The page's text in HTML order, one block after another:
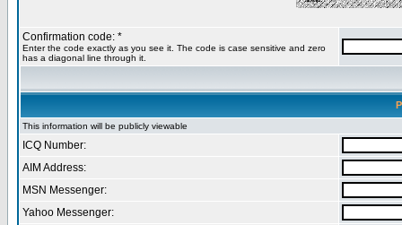
Confirmation code: *
Enter the code exactly as you see it. The code is case sensitive and zero
has a diagonal line through it.
This information will be publicly viewable
ICQ Number:
AIM Address:
MSN Messenger:
Yahoo Messenger: